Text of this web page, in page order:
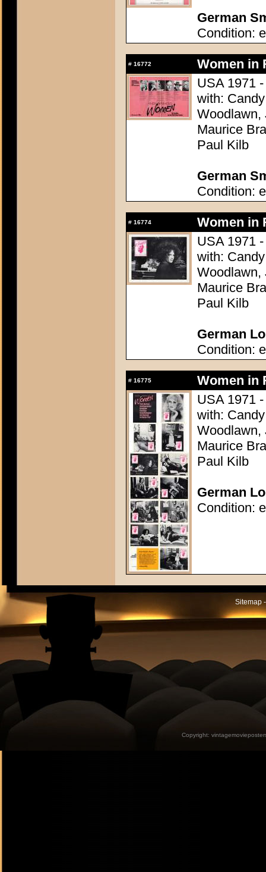
German
Condition:
# 16772
Women in
USA 1971
with:
Woodlawn,
Maurice
Paul Kilb
German
Condition:
# 16774
Women in
USA 1971
with:
Woodlawn,
Maurice
Paul Kilb
German
Condition:
# 16775
Women in
USA 1971
with:
Woodlawn,
Maurice
Paul Kilb
German
Condition:
Sitemap
Copyright: